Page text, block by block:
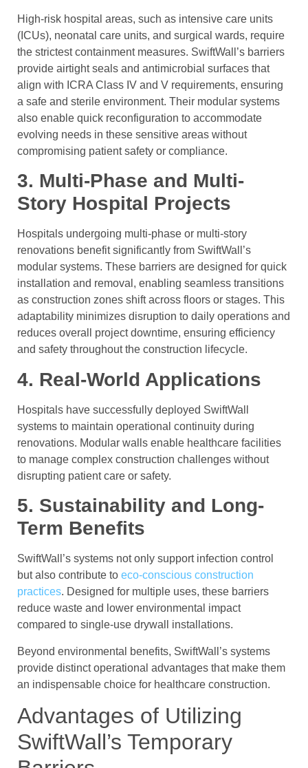
High-risk hospital areas, such as intensive care units
(ICUs), neonatal care units, and surgical wards, require
the strictest containment measures. SwiftWall’s barriers
provide airtight seals and antimicrobial surfaces that
align with ICRA Class IV and V requirements, ensuring
a safe and sterile environment. Their modular systems
also enable quick reconfiguration to accommodate
evolving needs in these sensitive areas without
compromising patient safety or compliance.
3. Multi-Phase and Multi-
Story Hospital Projects
Hospitals undergoing multi-phase or multi-story
renovations benefit significantly from SwiftWall’s
modular systems. These barriers are designed for quick
installation and removal, enabling seamless transitions
as construction zones shift across floors or stages. This
adaptability minimizes disruption to daily operations and
reduces overall project downtime, ensuring efficiency
and safety throughout the construction lifecycle.
4. Real-World Applications
Hospitals have successfully deployed SwiftWall
systems to maintain operational continuity during
renovations. Modular walls enable healthcare facilities
to manage complex construction challenges without
disrupting patient care or safety.
5. Sustainability and Long-
Term Benefits
SwiftWall’s systems not only support infection control
but also contribute to eco-conscious construction
practices. Designed for multiple uses, these barriers
reduce waste and lower environmental impact
compared to single-use drywall installations.
Beyond environmental benefits, SwiftWall’s systems
provide distinct operational advantages that make them
an indispensable choice for healthcare construction.
Advantages of Utilizing
SwiftWall’s Temporary